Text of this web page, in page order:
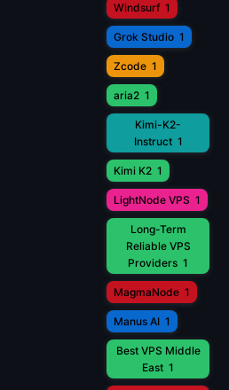
Windsurf 1
Grok Studio 1
Zcode 1
aria2 1
Kimi-K2-
Instruct 1
Kimi K2 1
LightNode VPS 1
Long-Term
Reliable VPS
Providers 1
MagmaNode 1
Manus AI 1
Best VPS Middle
East 1